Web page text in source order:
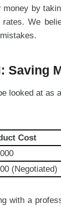
money by
We
Saving
looked at
Cost
(Negotiated)
with a